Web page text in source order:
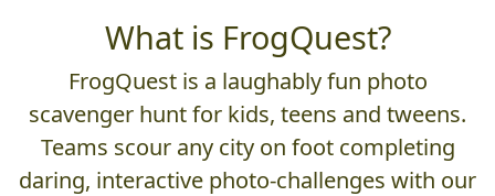
What is FrogQuest?
FrogQuest is a laughably fun photo
scavenger hunt for kids, teens and tweens.
Teams scour any city on foot completing
daring, interactive photo-challenges with our